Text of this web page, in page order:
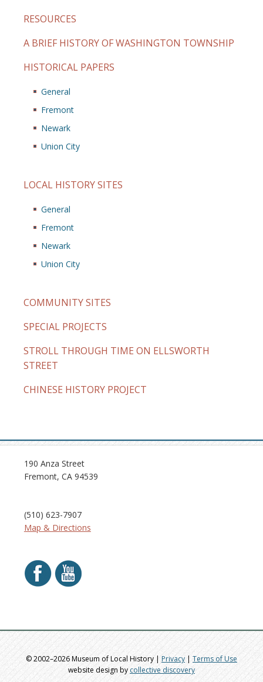
RESOURCES
A BRIEF HISTORY OF WASHINGTON TOWNSHIP
HISTORICAL PAPERS
General
Fremont
Newark
Union City
LOCAL HISTORY SITES
General
Fremont
Newark
Union City
COMMUNITY SITES
SPECIAL PROJECTS
STROLL THROUGH TIME ON ELLSWORTH
STREET
CHINESE HISTORY PROJECT
190 Anza Street
Fremont, CA 94539
(510) 623-7907
Map & Directions
© 2002–2026 Museum of Local History |Privacy| Terms of Use
website design bycollective discovery